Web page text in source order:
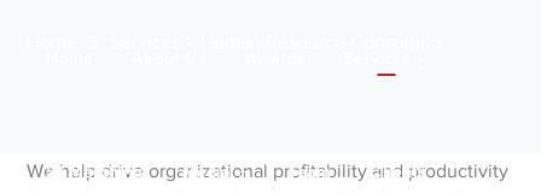
21 Marching Media Team Clients
We help drive organizational profitability and productivity